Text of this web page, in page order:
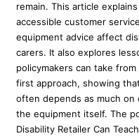
remain. This article
accessible customer
equipment advice affect
carers. It also explores
policymakers can take
first approach, showing
often depends as much on
the equipment itself. The
Disability Retailer Can